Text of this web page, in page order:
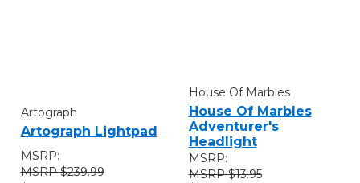
Artograph
Artograph Lightpad
MSRP:
$239.99
House Of Marbles
House Of Marbles
Adventurer's
Headlight
MSRP:
$13.95